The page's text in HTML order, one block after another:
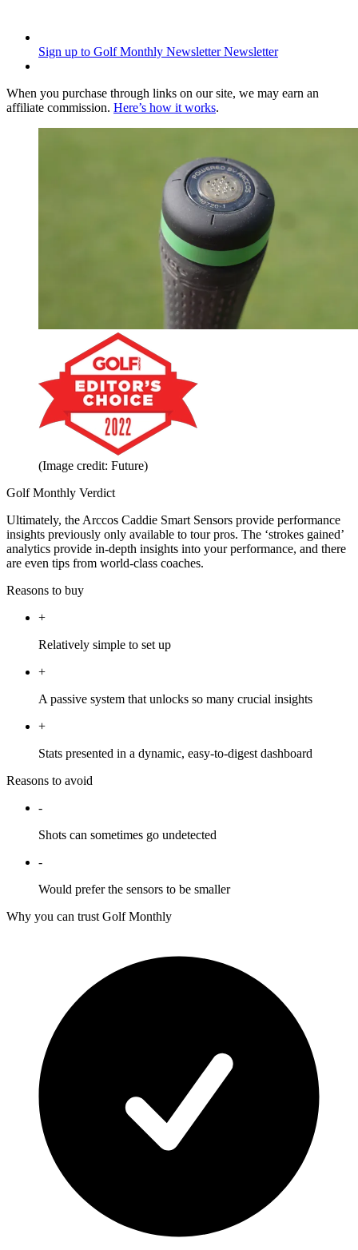
Sign up to Golf Monthly Newsletter Newsletter
When you purchase through links on our site, we may earn an
affiliate commission. Here’s how it works.
(Image credit: Future)
Golf Monthly Verdict
Ultimately, the Arccos Caddie Smart Sensors provide performance
insights previously only available to tour pros. The ‘strokes gained’
analytics provide in-depth insights into your performance, and there
are even tips from world-class coaches.
Reasons to buy
+
Relatively simple to set up
+
A passive system that unlocks so many crucial insights
+
Stats presented in a dynamic, easy-to-digest dashboard
Reasons to avoid
-
Shots can sometimes go undetected
-
Would prefer the sensors to be smaller
Why you can trust Golf Monthly